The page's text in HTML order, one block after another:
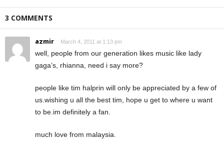
3 COMMENTS
azmir March 4, 2011 at 1:13 pm
well, people from our generation likes music like lady
gaga’s, rhianna, need i say more?
people like tim halprin will only be appreciated by a few of
us.wishing u all the best tim, hope u get to where u want
to be.im definitely a fan.
much love from malaysia.